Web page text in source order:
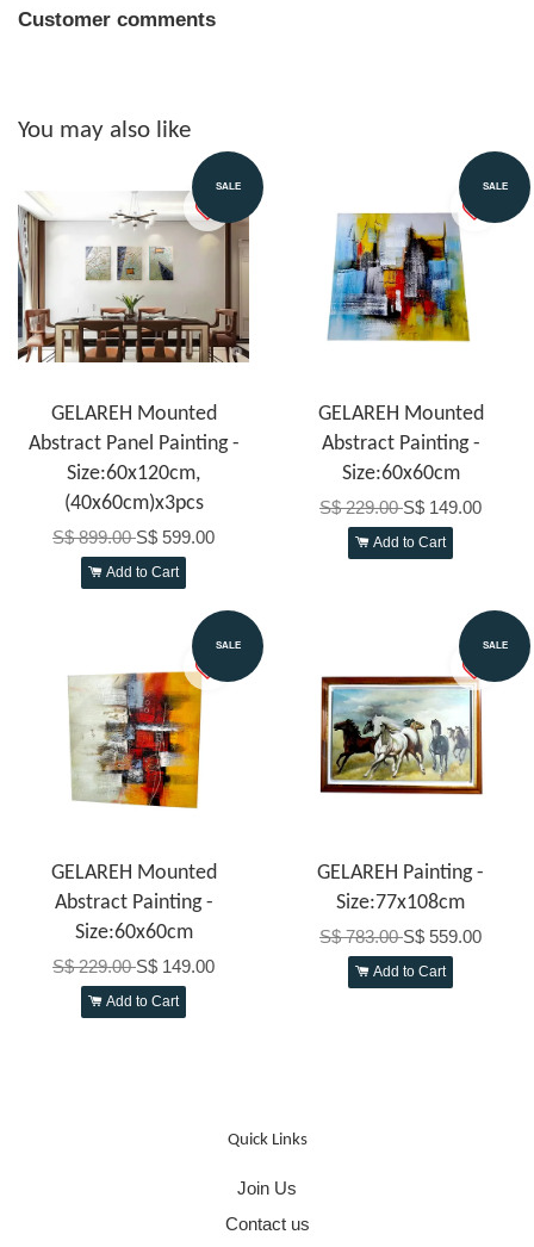
Customer comments
You may also like
SALE
GELAREH Mounted
Abstract Panel Painting -
Size:60x120cm,
(40x60cm)x3pcs
S$ 899.00S$ 599.00
Add to Cart
SALE
GELAREH Mounted
Abstract Painting -
Size:60x60cm
S$ 229.00S$ 149.00
Add to Cart
SALE
GELAREH Mounted
Abstract Painting -
Size:60x60cm
S$ 229.00S$ 149.00
Add to Cart
SALE
GELAREH Painting -
Size:77x108cm
S$ 783.00S$ 559.00
Add to Cart
Quick Links
Join Us
Contact us